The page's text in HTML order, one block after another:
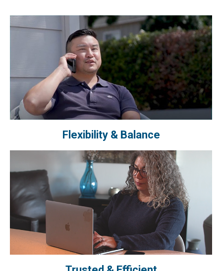
Flexibility & Balance